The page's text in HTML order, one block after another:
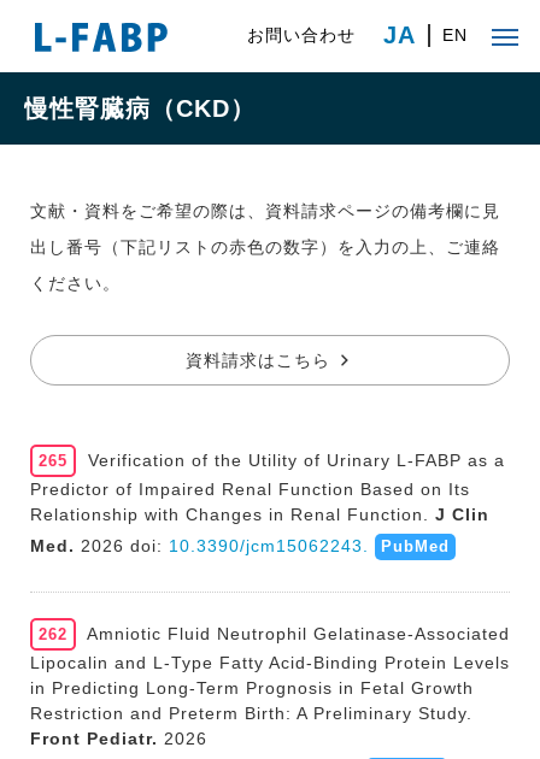
お問い合わせ JA EN
慢性腎臓病（CKD）
文献・資料をご希望の際は、資料請求ページの備考欄に見
出し番号（下記リストの赤色の数字）を入力の上、ご連絡
ください。
資料請求はこちら
265
Verification of the Utility of Urinary L-FABP as a
Predictor of Impaired Renal Function Based on Its
Relationship with Changes in Renal Function.
J Clin
Med. 2026 doi: 10.3390/jcm15062243. PubMed
262
Amniotic Fluid Neutrophil Gelatinase-Associated
Lipocalin and L-Type Fatty Acid-Binding Protein Levels
in Predicting Long-Term Prognosis in Fetal Growth
Restriction and Preterm Birth: A Preliminary Study.
Front Pediatr. 2026